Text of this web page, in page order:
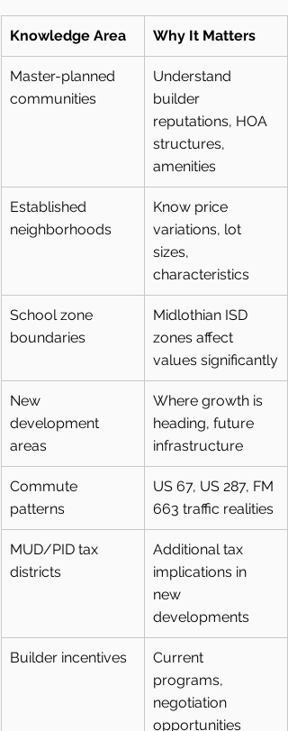
Knowledge Area Why It Matters
Master-planned
communities
Understand
builder
reputations, HOA
structures,
amenities
Established
neighborhoods
Know price
variations, lot
sizes,
characteristics
School zone
boundaries
Midlothian ISD
zones affect
values significantly
New
development
areas
Where growth is
heading, future
infrastructure
Commute
patterns
US 67, US 287, FM
663 traffic realities
MUD/PID tax
districts
Additional tax
implications in
new
developments
Builder incentives
Current
programs,
negotiation
opportunities